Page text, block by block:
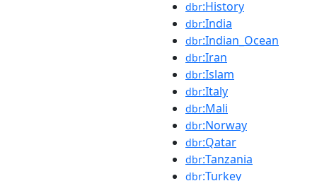
dbr:History
dbr:India
dbr:Indian_Ocean
dbr:Iran
dbr:Islam
dbr:Italy
dbr:Mali
dbr:Norway
dbr:Qatar
dbr:Tanzania
dbr:Turkey